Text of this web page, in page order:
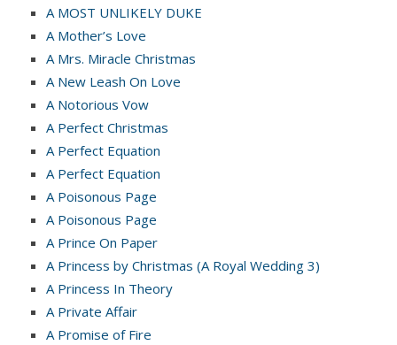
A MOST UNLIKELY DUKE
A Mother’s Love
A Mrs. Miracle Christmas
A New Leash On Love
A Notorious Vow
A Perfect Christmas
A Perfect Equation
A Perfect Equation
A Poisonous Page
A Poisonous Page
A Prince On Paper
A Princess by Christmas (A Royal Wedding 3)
A Princess In Theory
A Private Affair
A Promise of Fire